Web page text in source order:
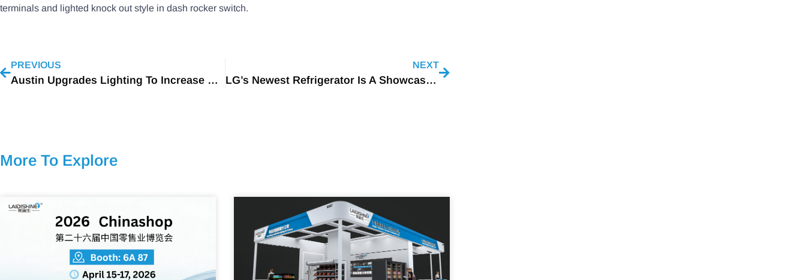
terminals and lighted knock out style in dash rocker switch.
PREVIOUS
Austin Upgrades Lighting To Increase Citizen Safety
NEXT
LG’s Newest Refrigerator Is A Showcase Of Food Storage Innovations
More To Explore